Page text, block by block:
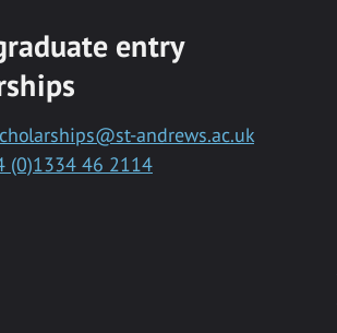
entry
andrews.ac.uk
(0)1334 46 2114